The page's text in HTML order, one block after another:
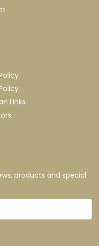
Links
products and special